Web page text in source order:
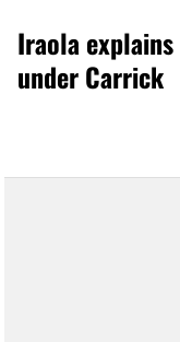
Iraola
under Carrick